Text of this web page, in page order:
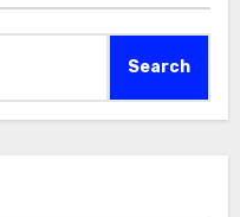
Search